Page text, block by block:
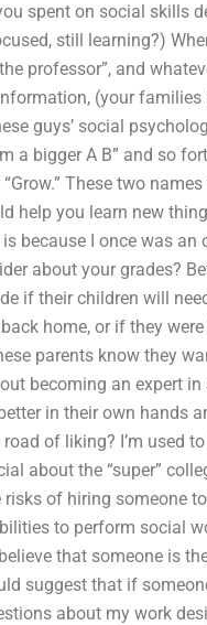
spent on social skills
still learning?)
professor”, and
(your
guys’ social
a bigger A B” and so
These two
help you learn new
because I once was an
about your grades?
if their children will
home, or if they
parents know they
becoming an expert in
in their own hands
of liking? I’m used
about the “super”
of hiring someone
to perform social
that someone is
suggest that if
about my work